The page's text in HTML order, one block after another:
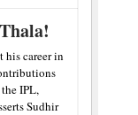
his career in
IPL,
Sudhir